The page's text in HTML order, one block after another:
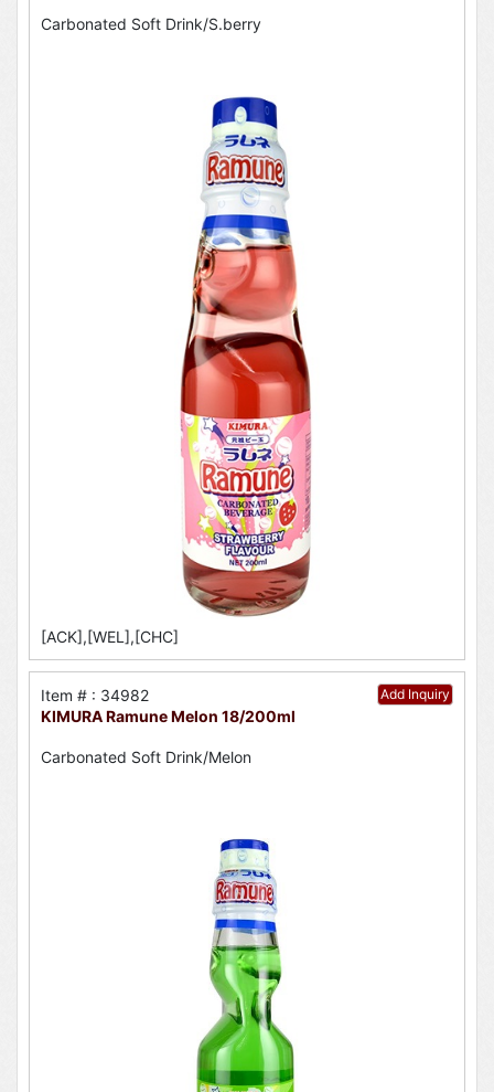
Carbonated Soft Drink/S.berry
[ACK],[WEL],[CHC]
Add Inquiry
Item # : 34982
KIMURA Ramune Melon 18/200ml
Carbonated Soft Drink/Melon